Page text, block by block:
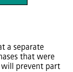
a separate
that were
will prevent part